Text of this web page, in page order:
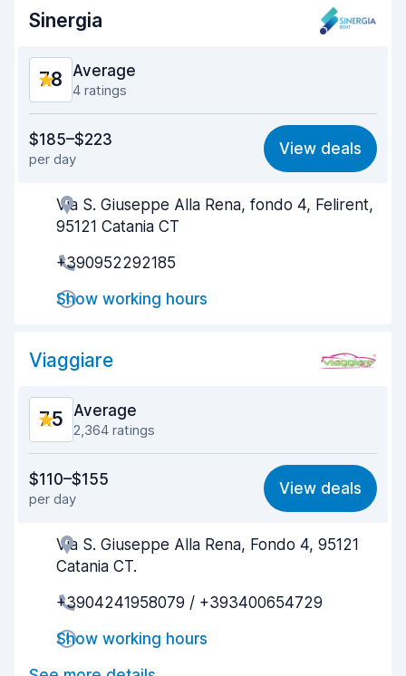
Sinergia
7.8 Average
4 ratings
7.8
Ease of finding 7.7
Agent helpfulness 7.8
Car condition 7.9
$185–$223
per day
View deals
Via S. Giuseppe Alla Rena, fondo 4, Felirent,
95121 Catania CT
+390952292185
Show working hours
Viaggiare
7.5 Average
2,364 ratings
7.7
Ease of finding 7.2
Agent helpfulness
Car cleanliness
$110–$155
per day
View deals
Via S. Giuseppe Alla Rena, Fondo 4, 95121
Catania CT.
+3904241958079 / +393400654729
Show working hours